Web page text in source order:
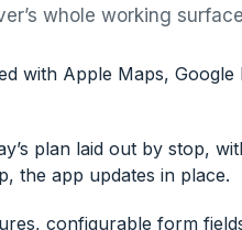
whole working
with Apple Maps, Google
plan laid out by stop,
the app updates in place.
configurable form